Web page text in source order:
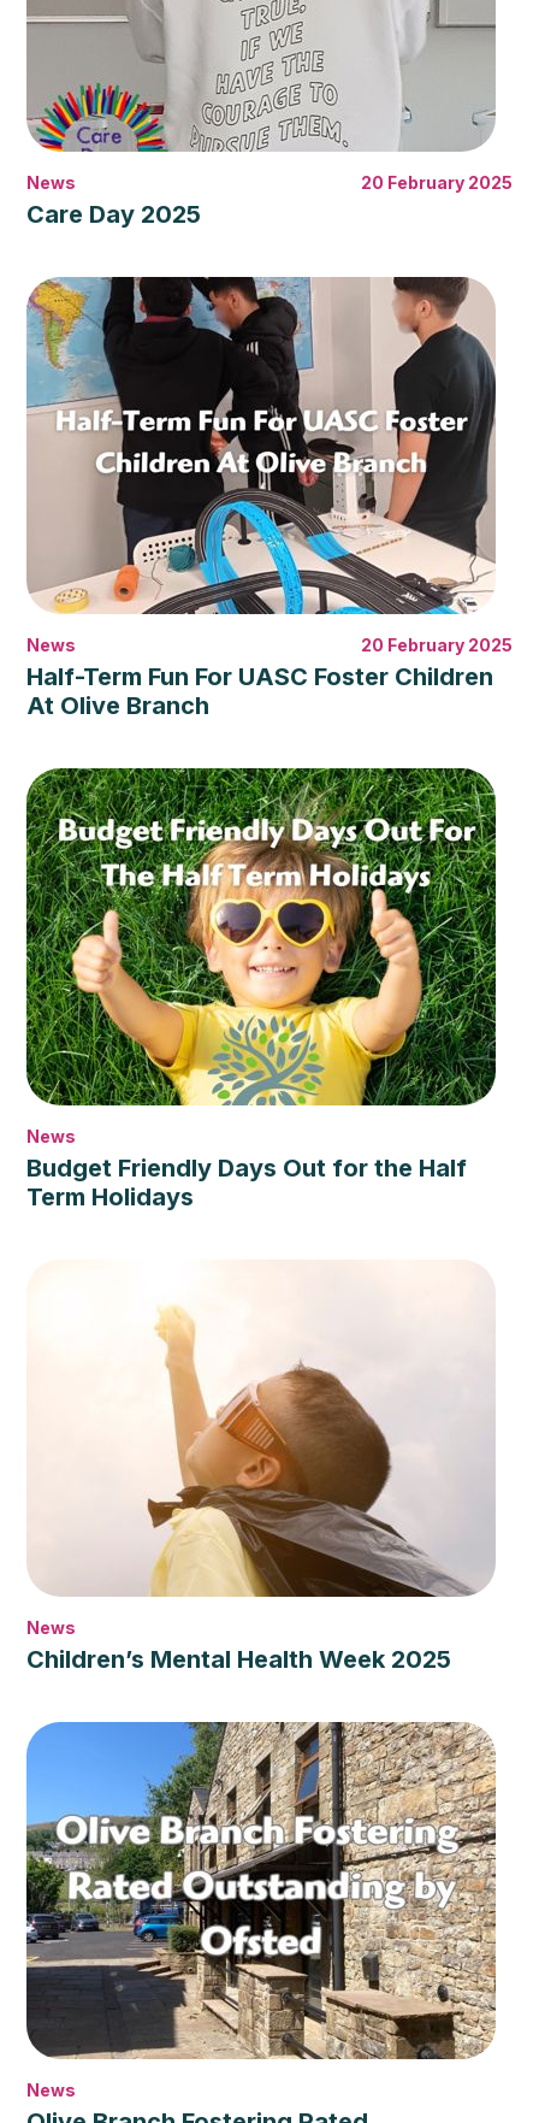
News 20 February 2025
Care Day 2025
News 20 February 2025
Half-Term Fun For UASC Foster Children
At Olive Branch
News
Budget Friendly Days Out for the Half
Term Holidays
News
Children’s Mental Health Week 2025
News